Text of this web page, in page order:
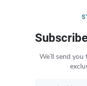
We’ll send